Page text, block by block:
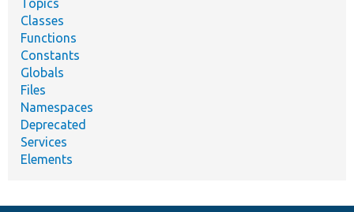
Classes
Functions
Constants
Globals
Files
Namespaces
Deprecated
Services
Elements